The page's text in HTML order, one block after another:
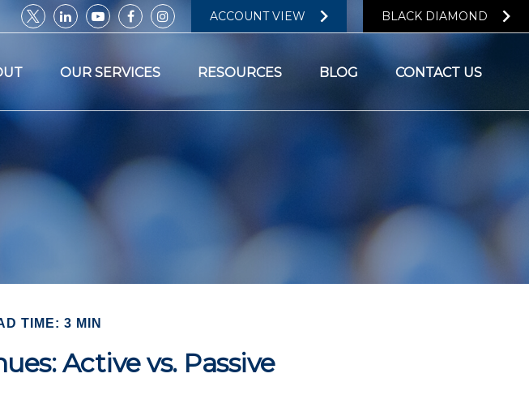
ACCOUNT VIEW BLACK DIAMOND
OUR SERVICES RESOURCES BLOG CONTACT US
TIME: 3 MIN
Active vs. Passive